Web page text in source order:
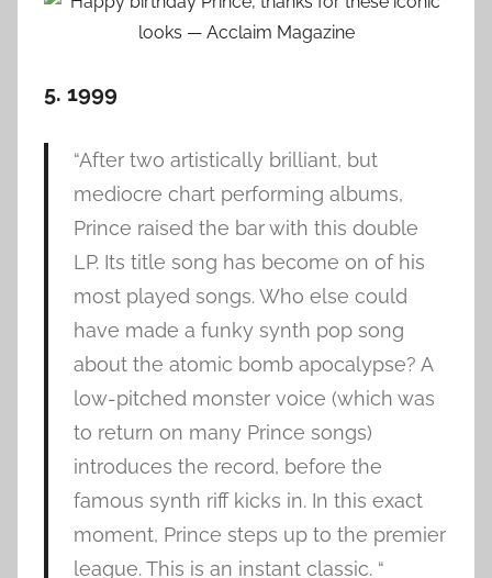
5. 1999
“After two artistically brilliant, but
mediocre chart performing albums,
Prince raised the bar with this double
LP. Its title song has become on of his
most played songs. Who else could
have made a funky synth pop song
about the atomic bomb apocalypse? A
low-pitched monster voice (which was
to return on many Prince songs)
introduces the record, before the
famous synth riff kicks in. In this exact
moment, Prince steps up to the premier
league. This is an instant classic. “